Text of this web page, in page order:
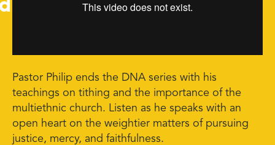
Pastor Philip ends the DNA series with his
teachings on tithing and the importance of the
multiethnic church. Listen as he speaks with an
open heart on the weightier matters of pursuing
justice, mercy, and faithfulness.